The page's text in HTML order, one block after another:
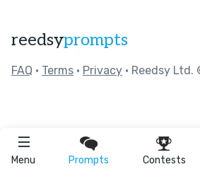
Menu Prompts Contests
reedsyprompts
FAQ • Terms • Privacy • Reedsy